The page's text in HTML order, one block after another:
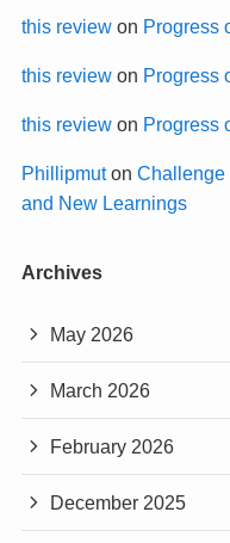
this reviewon Progress
this reviewon Progress
this reviewon Progress
Phillipmuton Challenge
and New Learnings
Archives
May 2026
March 2026
February 2026
December 2025